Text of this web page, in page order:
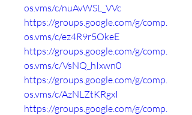
os.vms/c/nuAvWSL_VVc
https://groups.google.com/g/comp.
os.vms/c/ez4R9r5OkeE
https://groups.google.com/g/comp.
os.vms/c/VsNQ_hIxwn0
https://groups.google.com/g/comp.
os.vms/c/AzNLZtKRgxI
https://groups.google.com/g/comp.